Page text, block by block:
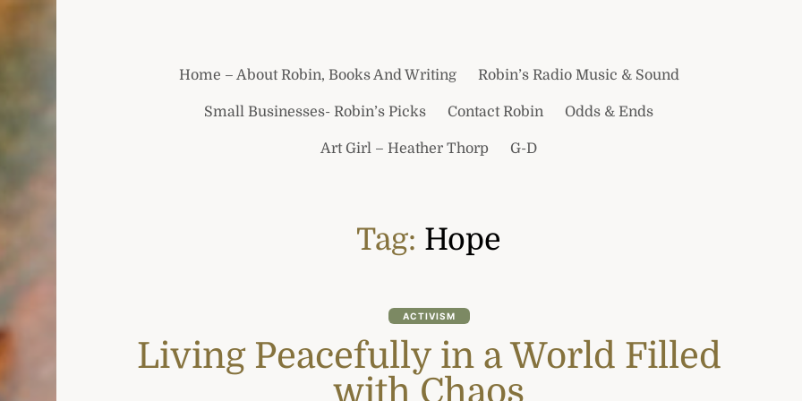
Home – About Robin, Books And Writing Robin’s Radio Music & Sound
Small Businesses- Robin’s Picks Contact Robin Odds & Ends
Art Girl – Heather Thorp G-D
Tag: Hope
ACTIVISM
Living Peacefully in a World Filled
with Chaos